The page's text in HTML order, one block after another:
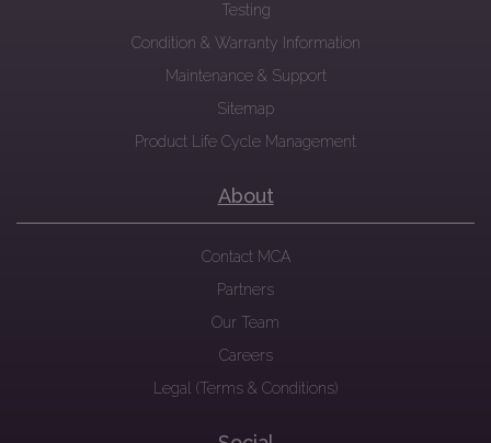
Testing
Condition & Warranty Information
Maintenance & Support
Sitemap
Product Life Cycle Management
About
Contact MCA
Partners
Our Team
Careers
Legal (Terms & Conditions)